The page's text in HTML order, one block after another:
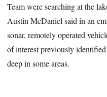
Team were searching at the
Austin McDaniel said in an
sonar, remotely operated
of interest previously
deep in some areas.